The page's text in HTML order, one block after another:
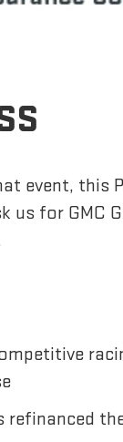
event, this
for GMC